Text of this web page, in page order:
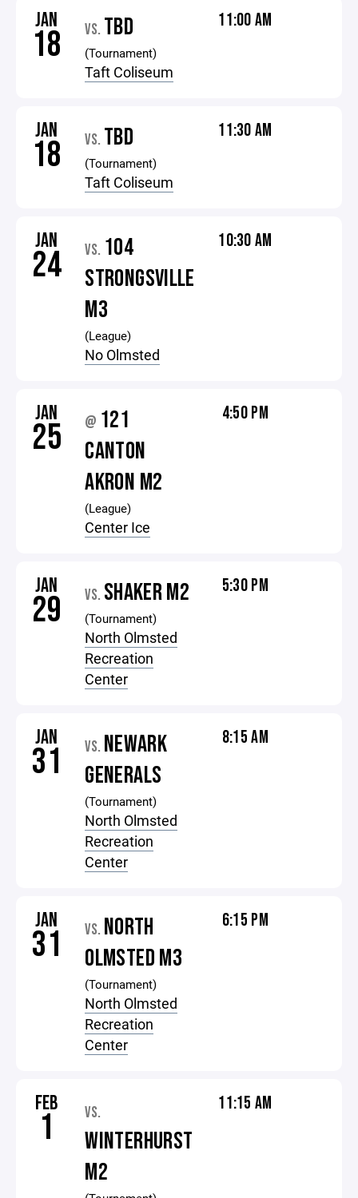
JAN
18 VS. TBD
(Tournament)
Taft Coliseum
11:00 AM
JAN
18 VS. TBD
(Tournament)
Taft Coliseum
11:30 AM
JAN
24 VS. 104
STRONGSVILLE
M3
(League)
No Olmsted
10:30 AM
JAN
25 @ 121
CANTON
AKRON M2
(League)
Center Ice
4:50 PM
JAN
29 VS. SHAKER M2
(Tournament)
North Olmsted
Recreation
Center
5:30 PM
JAN
31 VS. NEWARK
GENERALS
(Tournament)
North Olmsted
Recreation
Center
8:15 AM
JAN
31 VS. NORTH
OLMSTED M3
(Tournament)
North Olmsted
Recreation
Center
6:15 PM
FEB
1 VS.
WINTERHURST
M2
11:15 AM